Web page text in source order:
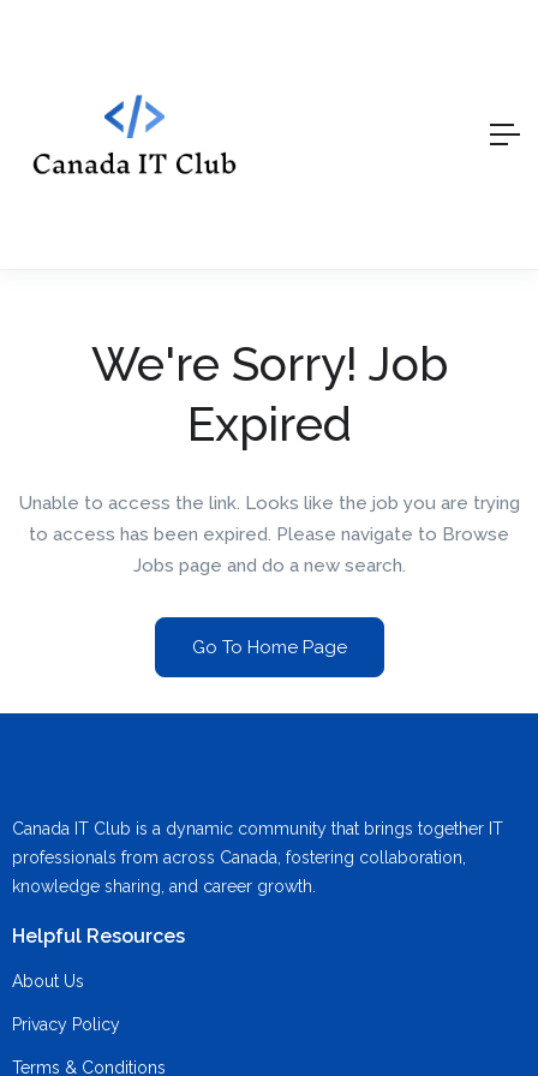
We're Sorry! Job
Expired
Unable to access the link. Looks like the job you are trying
to access has been expired. Please navigate to Browse
Jobs page and do a new search.
Go To Home Page
Canada IT Club is a dynamic community that brings together IT
professionals from across Canada, fostering collaboration,
knowledge sharing, and career growth.
Helpful Resources
About Us
Privacy Policy
Terms & Conditions